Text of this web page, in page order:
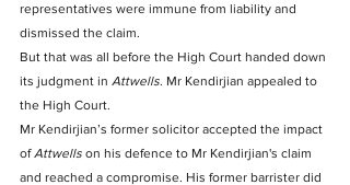
representatives were immune from liability and
dismissed the claim.
But that was all before the High Court handed down
its judgment in Attwells. Mr Kendirjian appealed to
the High Court.
Mr Kendirjian’s former solicitor accepted the impact
of Attwells on his defence to Mr Kendirjian's claim
and reached a compromise. His former barrister did